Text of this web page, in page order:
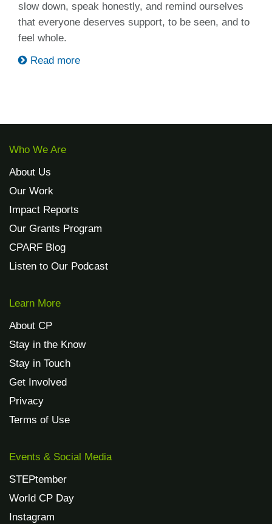
slow down, speak honestly, and remind ourselves
that everyone deserves support, to be seen, and to
feel whole.
Read more
Who We Are
About Us
Our Work
Impact Reports
Our Grants Program
CPARF Blog
Listen to Our Podcast
Learn More
About CP
Stay in the Know
Stay in Touch
Get Involved
Privacy
Terms of Use
Events & Social Media
STEPtember
World CP Day
Instagram